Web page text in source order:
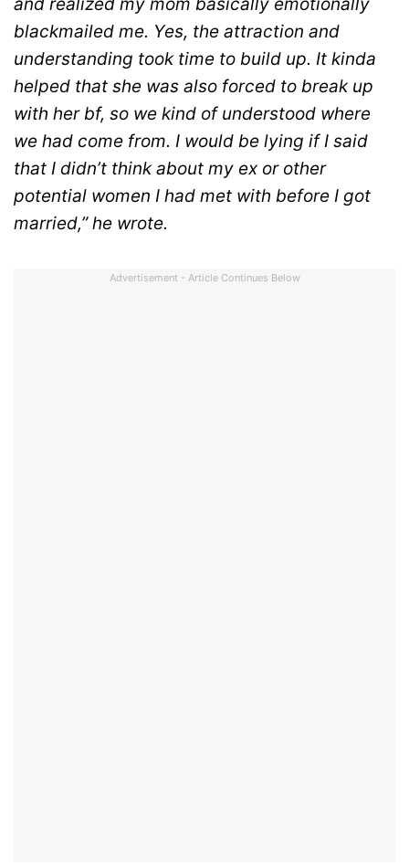
blackmailed me. Yes, the attraction and
understanding took time to build up. It kinda
helped that she was also forced to break up
with her bf, so we kind of understood where
we had come from. I would be lying if I said
that I didn’t think about my ex or other
potential women I had met with before I got
married,” he wrote.
Advertisement - Article Continues Below